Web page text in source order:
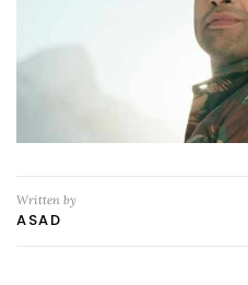
Written by
ASAD